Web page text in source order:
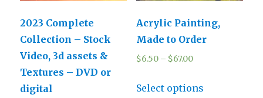
2023 Complete
Collection – Stock
Video, 3d assets &
Textures – DVD or
digital
Acrylic Painting,
Made to Order
$6.50– $67.00
Select options